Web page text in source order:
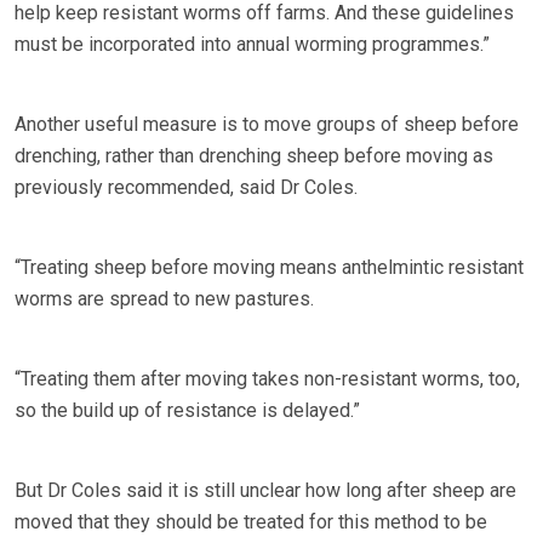
help keep resistant worms off farms. And these guidelines
must be incorporated into annual worming programmes.”
Another useful measure is to move groups of sheep before
drenching, rather than drenching sheep before moving as
previously recommended, said Dr Coles.
“Treating sheep before moving means anthelmintic resistant
worms are spread to new pastures.
“Treating them after moving takes non-resistant worms, too,
so the build up of resistance is delayed.”
But Dr Coles said it is still unclear how long after sheep are
moved that they should be treated for this method to be